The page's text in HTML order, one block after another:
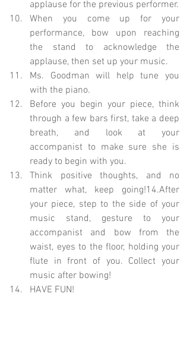
When you come up for your
performance, bow upon reaching
the stand to acknowledge the
applause, then set up your music.
Ms. Goodman will help tune you
with the piano.
Before you begin your piece, think
through a few bars first, take a deep
breath, and look at your
accompanist to make sure she is
ready to begin with you.
Think positive thoughts, and no
matter what, keep going!14.After
your piece, step to the side of your
music stand, gesture to your
accompanist and bow from the
waist, eyes to the floor, holding your
flute in front of you. Collect your
music after bowing!
HAVE FUN!